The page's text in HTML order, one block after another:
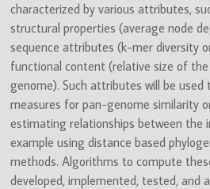
characterized by various attributes,
structural properties (average node
sequence attributes (k-mer diversity
functional content (relative size of the
genome). Such attributes will be
measures for pan-genome similarity
estimating relationships between the
example using distance based
methods. Algorithms to compute
developed, implemented, tested, and